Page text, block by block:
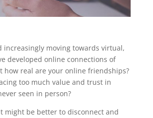
increasingly moving towards virtual,
developed online connections of
how real are your online friendships?
too much value and trust in
seen in person?
might be better to disconnect and